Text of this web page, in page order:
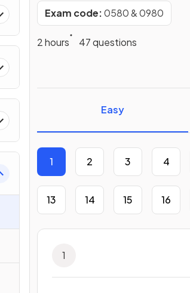
Exam code:0580 & 0980
2 hours
47 questions
Easy
1 2 3 4
13 14 15 16
1